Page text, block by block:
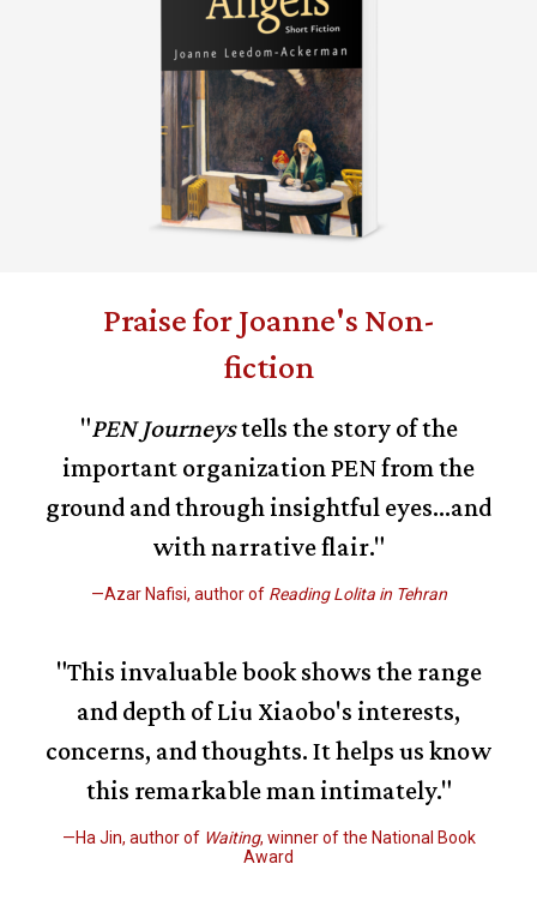
Praise for Joanne's Non-
fiction
"PEN Journeystells the story of the
important organization PEN from the
ground and through insightful eyes…and
with narrative flair."
—Azar Nafisi, author of Reading Lolita in Tehran
"This invaluable book shows the range
and depth of Liu Xiaobo's interests,
concerns, and thoughts. It helps us know
this remarkable man intimately."
—Ha Jin, author of Waiting, winner of the National Book
Award